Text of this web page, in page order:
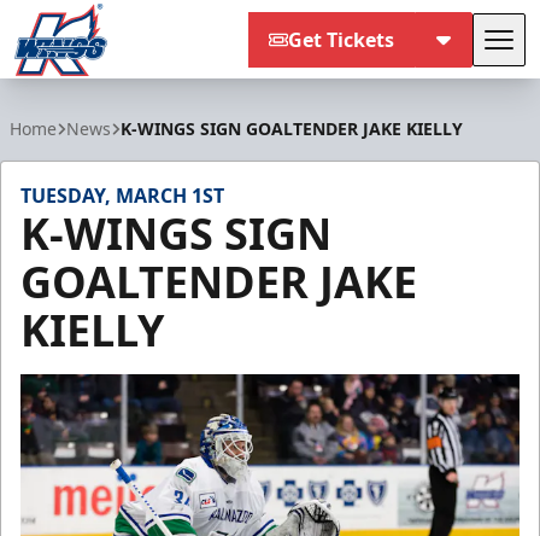
Get Tickets
Home News K-WINGS SIGN GOALTENDER JAKE KIELLY
TUESDAY, MARCH 1ST
K-WINGS SIGN
GOALTENDER JAKE
KIELLY